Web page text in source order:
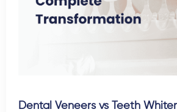
Dental Veneers vs Teeth